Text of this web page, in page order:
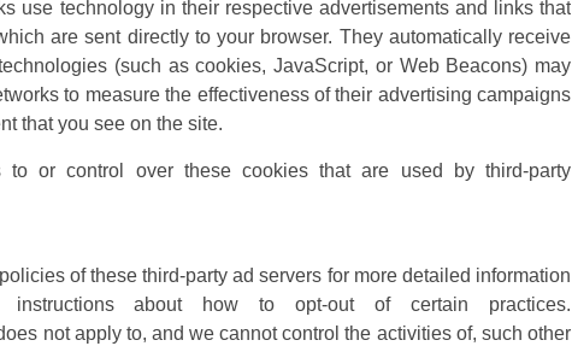
use technology in their respective advertisements and links that
are sent directly to your browser. They automatically receive
(such as cookies, JavaScript, or Web Beacons) may
to measure the effectiveness of their advertising campaigns
that you see on the site.
to or control over these cookies that are used by third-party
of these third-party ad servers for more detailed information
about how to opt-out of certain practices.
not apply to, and we cannot control the activities of, such other